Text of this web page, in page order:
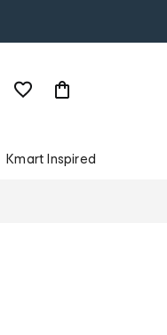
Kmart Inspired